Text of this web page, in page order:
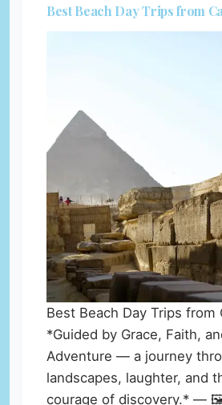
Best Beach Day Trips from
Best Beach Day Trips from
*Guided by Grace, Faith,
Adventure — a journey
landscapes, laughter, and
courage of discovery.* —